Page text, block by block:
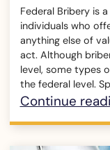
Federal Bribery is
individuals who
anything else of
act. Although
level, some types
the federal level.
What is
Continue